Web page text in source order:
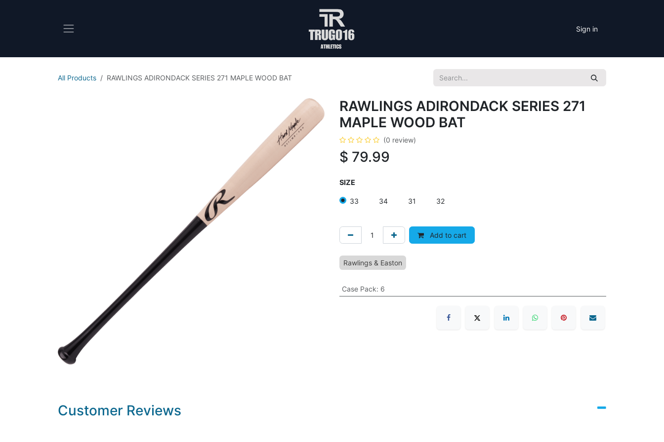
Sign in
All Products RAWLINGS ADIRONDACK SERIES 271 MAPLE WOOD BAT
RAWLINGS ADIRONDACK SERIES 271
MAPLE WOOD BAT
(0 review)
$ 79.99
SIZE
33 34 31 32
Add to cart
Rawlings & Easton
Case Pack: 6
Customer Reviews